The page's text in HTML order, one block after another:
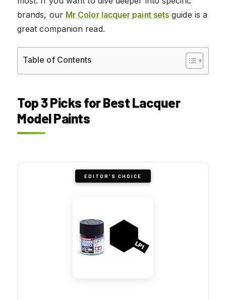
brands, our Mr Color lacquer paint sets guide is a
great companion read.
Table of Contents
Top 3 Picks for Best Lacquer
Model Paints
EDITOR'S CHOICE